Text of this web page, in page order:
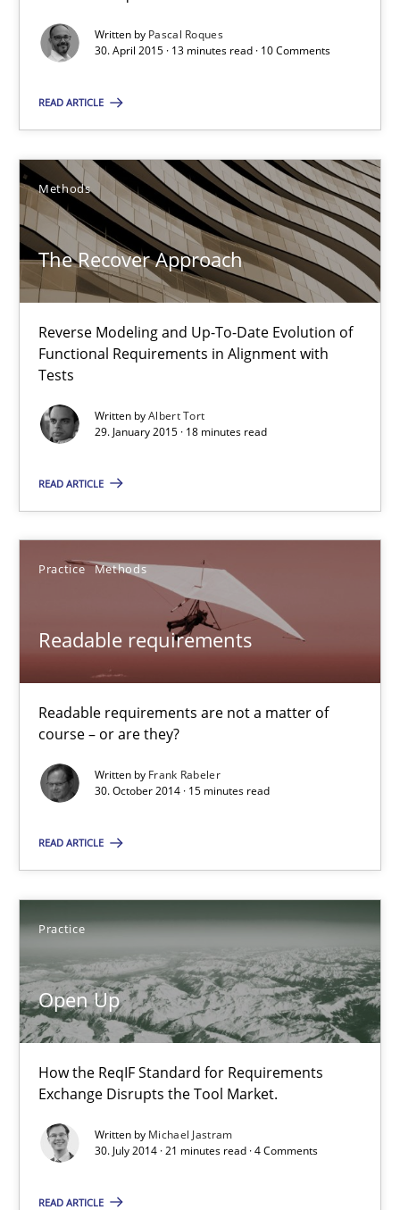
Written by Pascal Roques
30. April 2015 · 13 minutes read · 10 Comments
READ ARTICLE
Methods
The Recover Approach
Reverse Modeling and Up-To-Date Evolution of
Functional Requirements in Alignment with
Tests
Written byAlbert Tort
29. January 2015 · 18 minutes read
READ ARTICLE
Practice Methods
Readable requirements
Readable requirements are not a matter of
course – or are they?
Written by Frank Rabeler
30. October 2014 · 15 minutes read
READ ARTICLE
Practice
Open Up
How the ReqIF Standard for Requirements
Exchange Disrupts the Tool Market.
Written by Michael Jastram
30. July 2014 · 21 minutes read · 4 Comments
READ ARTICLE
13 minutes
The Recover Approach
Reverse Modeling and Up-To-Date Evolution of Functional
Methods
Albert Tort
29.01.2015
18 minutes
Readable requirements
Methods
Frank Rabeler
30.10.2014
15 minutes
Michael Jastram
30.07.2014
21 minutes